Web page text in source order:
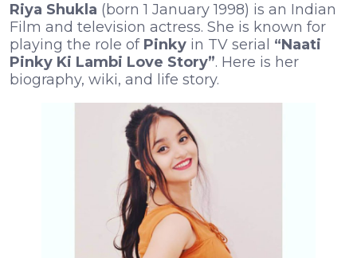
Riya Shukla (born 1 January 1998) is an Indian
Film and television actress. She is known for
playing the role of Pinky in TV serial “Naati
Pinky Ki Lambi Love Story”. Here is her
biography, wiki, and life story.